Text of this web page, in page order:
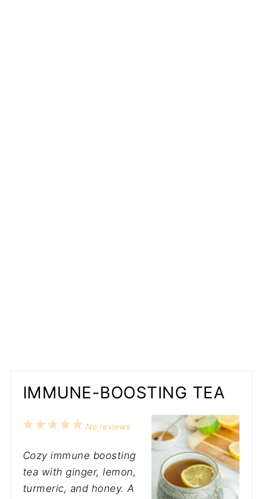
IMMUNE-BOOSTING TEA
5
4
3
2
1
No reviews
Cozy immune boosting
tea with ginger, lemon,
turmeric, and honey. A